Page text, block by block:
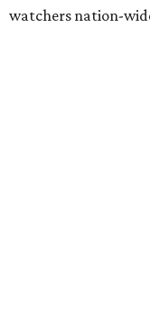
watchers nation-